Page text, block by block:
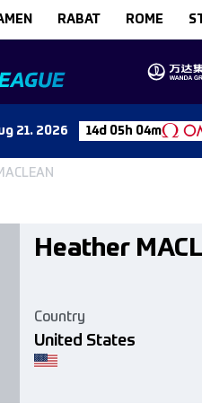
RABAT ROME
21. 2026 14d 05h 04m
Heather
Country
United States